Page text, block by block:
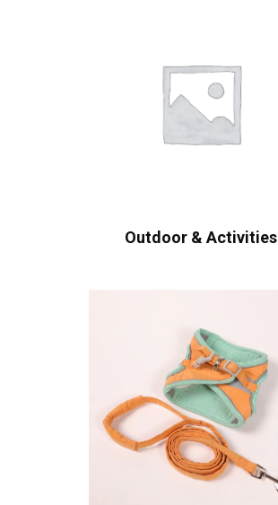
Outdoor & Activities